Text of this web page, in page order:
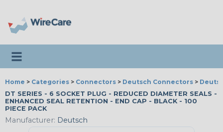
Toggle navigation
Home > Categories > Connectors > Deutsch Connectors >
DT SERIES - 6 SOCKET PLUG - REDUCED DIAMETER SEALS -
ENHANCED SEAL RETENTION - END CAP - BLACK - 100
PIECE PACK
Manufacturer: Deutsch